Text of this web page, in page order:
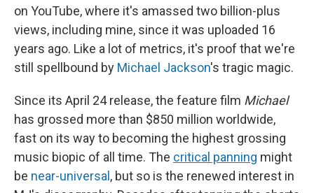
on YouTube, where it's amassed two billion-plus
views, including mine, since it was uploaded 16
years ago. Like a lot of metrics, it's proof that we're
still spellbound by Michael Jackson's tragic magic.
Since its April 24 release, the feature film Michael
has grossed more than $850 million worldwide,
fast on its way to becoming the highest grossing
music biopic of all time. The critical panning might
be near-universal, but so is the renewed interest in